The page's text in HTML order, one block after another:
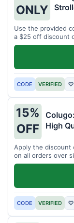
ONLY
Use the provided
a $25 off discount
CODE VERIFIED ♡
15%
OFF
High
Apply the discount
on all orders over
CODE VERIFIED ♡